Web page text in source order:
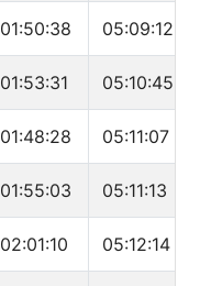
01:50:38 05:09:12
01:53:31 05:10:45
01:48:28 05:11:07
01:55:03 05:11:13
02:01:10 05:12:14